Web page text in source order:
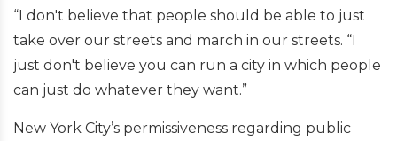
“I don't believe that people should be able to just
take over our streets and march in our streets. “I
just don't believe you can run a city in which people
can just do whatever they want.”
New York City’s permissiveness regarding public